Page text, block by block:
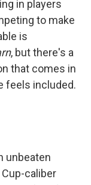
in players
to make
is
, but there's a
that comes in
feels included.
unbeaten
caliber